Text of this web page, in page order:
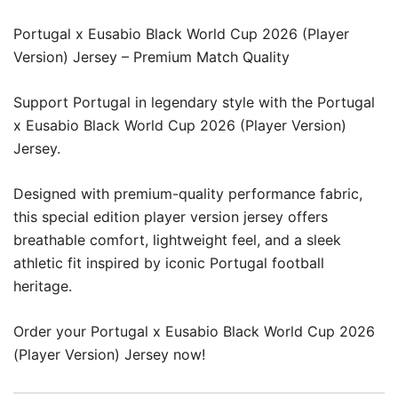
was:
₹1,999.00.
is:
₹1,099.00.
Portugal x Eusabio Black World Cup 2026 (Player
Version) Jersey – Premium Match Quality
Support Portugal in legendary style with the Portugal
x Eusabio Black World Cup 2026 (Player Version)
Jersey.
Designed with premium-quality performance fabric,
this special edition player version jersey offers
breathable comfort, lightweight feel, and a sleek
athletic fit inspired by iconic Portugal football
heritage.
Order your Portugal x Eusabio Black World Cup 2026
(Player Version) Jersey now!